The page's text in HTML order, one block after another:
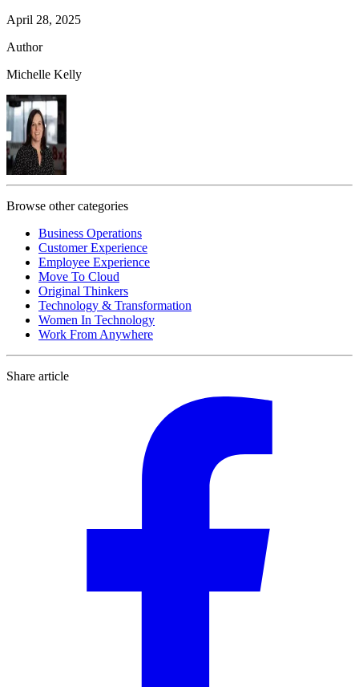
April 28, 2025
Author
Michelle Kelly
Browse other categories
Business Operations
Customer Experience
Employee Experience
Move To Cloud
Original Thinkers
Technology & Transformation
Women In Technology
Work From Anywhere
Share article